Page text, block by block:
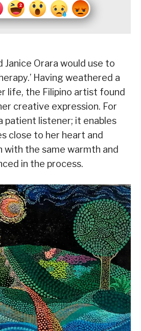
Janice Orara would use to
Having weathered a
life, the Filipino artist found
creative expression. For
patient listener; it enables
close to her heart and
the same warmth and
in the process.